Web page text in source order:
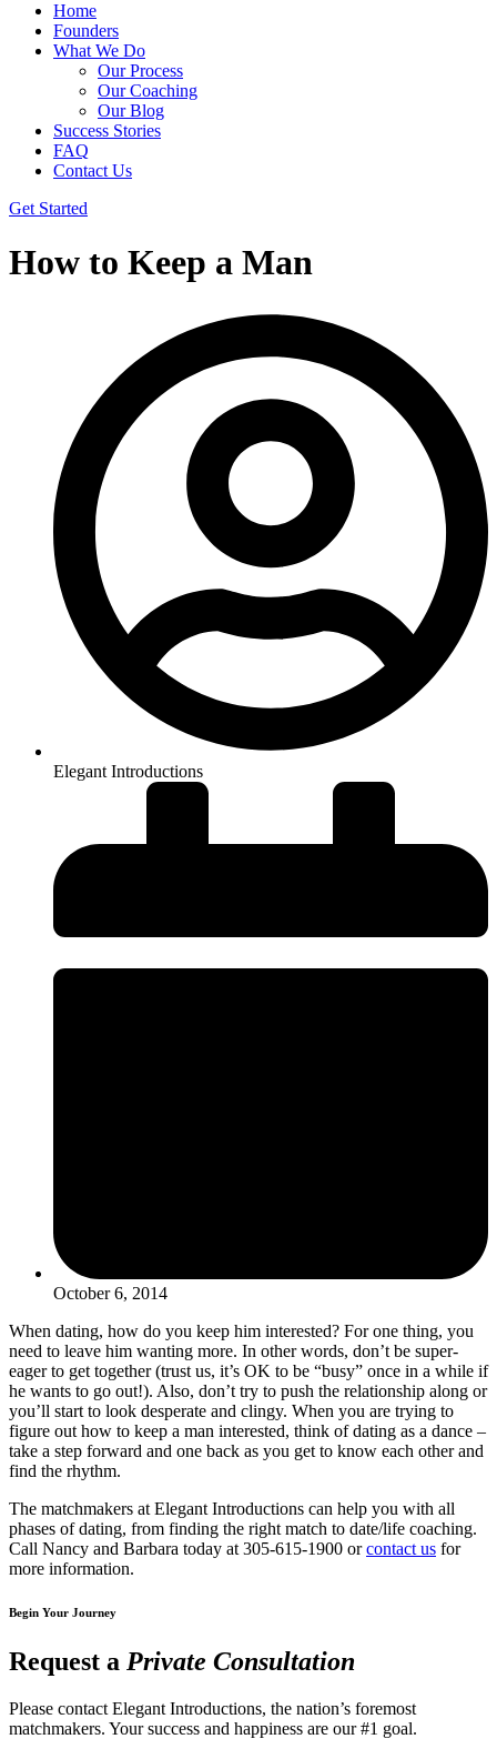
Home
Founders
What We Do
Our Process
Our Coaching
Our Blog
Success Stories
FAQ
Contact Us
Get Started
How to Keep a Man
Elegant Introductions
October 6, 2014
When dating, how do you keep him interested? For one thing, you
need to leave him wanting more. In other words, don’t be super-
eager to get together (trust us, it’s OK to be “busy” once in a while if
he wants to go out!). Also, don’t try to push the relationship along or
you’ll start to look desperate and clingy. When you are trying to
figure out how to keep a man interested, think of dating as a dance –
take a step forward and one back as you get to know each other and
find the rhythm.
The matchmakers at Elegant Introductions can help you with all
phases of dating, from finding the right match to date/life coaching.
Call Nancy and Barbara today at 305-615-1900 orcontact us for
more information.
Begin Your Journey
Request a Private Consultation
Please contact Elegant Introductions, the nation’s foremost
matchmakers. Your success and happiness are our #1 goal.